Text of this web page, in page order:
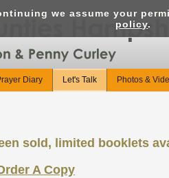
we assume your
policy.
Diary Let's Talk Photos &
sold, limited booklets
A Copy